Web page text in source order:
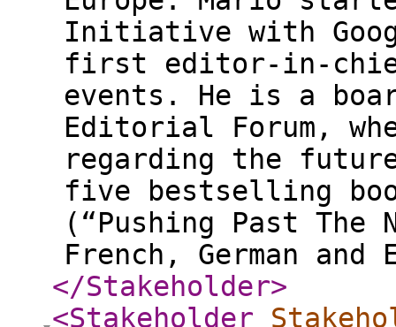
Initiative with
first editor-in-chief
events. He is a
Editorial Forum,
regarding the
five bestselling
(“Pushing Past
French, German and
</Stakeholder>
<Stakeholder